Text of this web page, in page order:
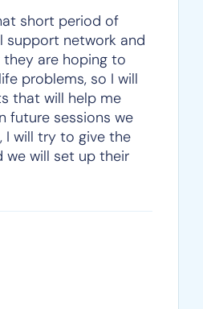
short period of
support network and
are hoping to
problems, so I will
that will help me
future sessions we
I will try to give the
will set up their